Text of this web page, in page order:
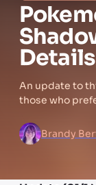
Details
An update to
those who
Brandy